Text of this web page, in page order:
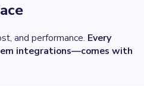
and performance. Every
integrations—comes with